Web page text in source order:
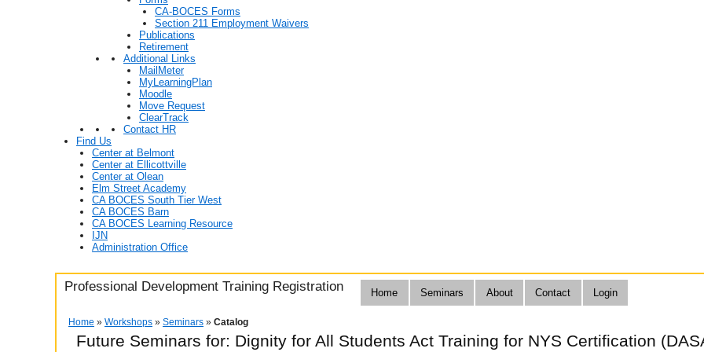
CA-BOCES Forms
Section 211 Employment Waivers
Publications
Retirement
Additional Links
MailMeter
MyLearningPlan
Moodle
Move Request
ClearTrack
Contact HR
Find Us
Center at Belmont
Center at Ellicottville
Center at Olean
Elm Street Academy
CA BOCES South Tier West
CA BOCES Barn
CA BOCES Learning Resource
IJN
Administration Office
Professional Development Training Registration Home Seminars About Contact Login
Home » Workshops » Seminars » Catalog
Future Seminars for: Dignity for All Students Act Training for NYS Certification